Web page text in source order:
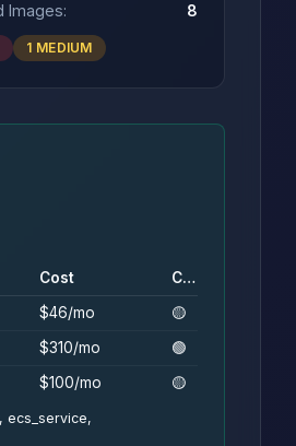
Images: 8
1 MEDIUM
Cost
Conf.
$46/mo
🟡
$310/mo
🟢
$100/mo 🟡
ecs_service,